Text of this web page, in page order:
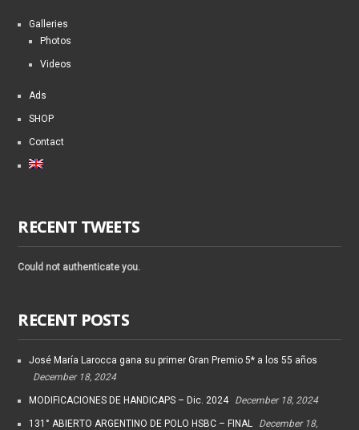
Galleries
Photos
Videos
Ads
SHOP
Contact
RECENT TWEETS
Could not authenticate you.
RECENT POSTS
José María Larocca gana su primer Gran Premio 5* a los 55 años
December 18, 2024
MODIFICACIONES DE HANDICAPS – Dic. 2024 December 18, 2024
131° ABIERTO ARGENTINO DE POLO HSBC – FINAL
December 18,